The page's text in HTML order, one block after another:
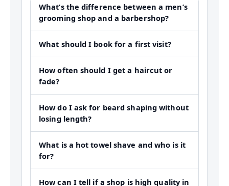
What’s the difference between a men’s
grooming shop and a barbershop?
What should I book for a first visit?
How often should I get a haircut or
fade?
How do I ask for beard shaping without
losing length?
What is a hot towel shave and who is it
for?
How can I tell if a shop is high quality in